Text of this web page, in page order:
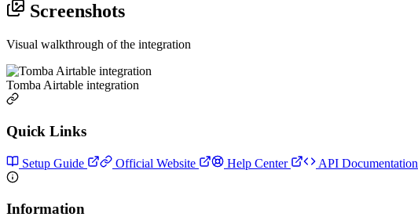
Screenshots
Visual walkthrough of the integration
Tomba Airtable integration
Quick Links
Setup Guide Official Website Help Center API Documentation
Information